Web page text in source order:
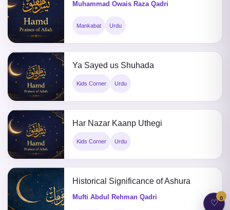
Muhammad Owais Raza Qadri
Mankabat Urdu
Ya Sayed us Shuhada
Kids Corner Urdu
Har Nazar Kaanp Uthegi
Kids Corner Urdu
Historical Significance of Ashura
Mufti Abdul Rehman Qadri
♡ 0